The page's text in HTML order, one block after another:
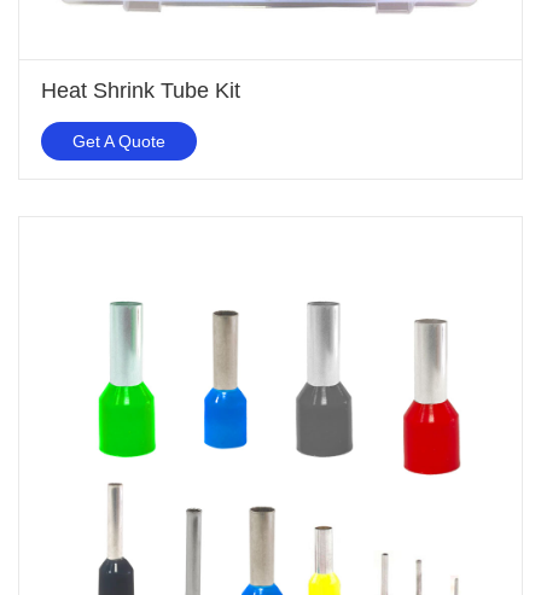
Heat Shrink Tube Kit
Get A Quote